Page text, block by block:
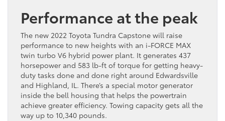
Performance at the peak
The new 2022 Toyota Tundra Capstone will raise
performance to new heights with an i-FORCE MAX
twin turbo V6 hybrid power plant. It generates 437
horsepower and 583 lb-ft of torque for getting heavy-
duty tasks done and done right around Edwardsville
and Highland, IL. There’s a special motor generator
inside the bell housing that helps the powertrain
achieve greater efficiency. Towing capacity gets all the
way up to 10,340 pounds.